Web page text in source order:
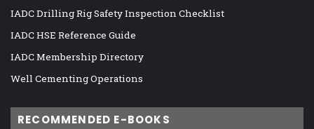
IADC Drilling Rig Safety Inspection Checklist
IADC HSE Reference Guide
IADC Membership Directory
Well Cementing Operations
RECOMMENDED E-BOOKS